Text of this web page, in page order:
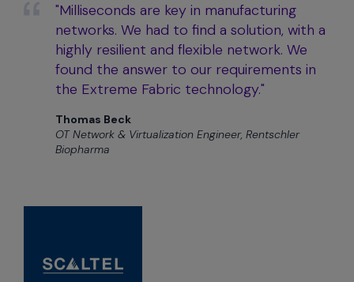
"Milliseconds are key in manufacturing
networks. We had to find a solution, with a
highly resilient and flexible network. We
found the answer to our requirements in
the Extreme Fabric technology."
Thomas Beck
OT Network & Virtualization Engineer, Rentschler
Biopharma